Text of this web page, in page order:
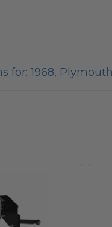
for: 1968, Plymouth